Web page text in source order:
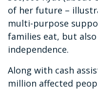
of her future –
multi-purpose
families eat, but
independence.
Along with cash
million affected